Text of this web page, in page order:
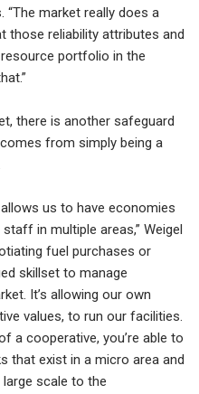
“The market really does a
those reliability attributes and
portfolio in the
there is another safeguard
from simply being a
us to have economies
in multiple areas,” Weigel
fuel purchases or
skillset to manage
It’s allowing our own
values, to run our facilities.
a cooperative, you’re able to
that exist in a micro area and
scale to the